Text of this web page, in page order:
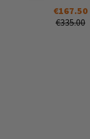
€167.50
€335.00